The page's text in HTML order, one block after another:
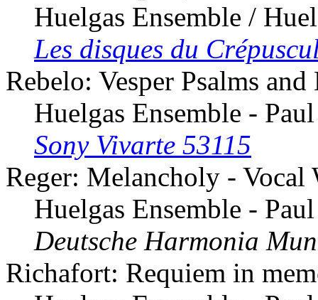
Huelgas Ensemble /
Les disques du
Rebelo: Vesper Psalms
Huelgas Ensemble -
Sony Vivarte 53115
Reger: Melancholy - Vocal
Huelgas Ensemble -
Deutsche Harmonia
Richafort: Requiem in